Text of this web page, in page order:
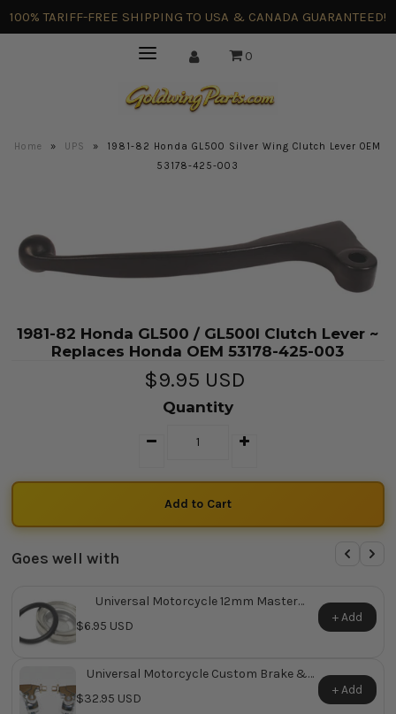
100% TARIFF-FREE SHIPPING TO USA & CANADA GUARANTEED!
0
Home » UPS »
1981-82 Honda GL500 Silver Wing Clutch Lever OEM
53178-425-003
1981-82 Honda GL500 / GL500I Clutch Lever ~
Replaces Honda OEM 53178-425-003
$9.95 USD
Quantity
Goes well with
Universal Motorcycle 12mm Master
$6.95 USD
+ Add
Universal Motorcycle Custom Brake &
$32.95 USD
+ Add